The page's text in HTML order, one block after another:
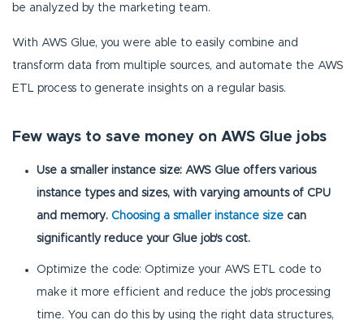
be analyzed by the marketing team.
With AWS Glue, you were able to easily combine and
transform data from multiple sources, and automate the AWS
ETL process to generate insights on a regular basis.
Few ways to save money on AWS Glue jobs
Use a smaller instance size: AWS Glue offers various
instance types and sizes, with varying amounts of CPU
and memory. Choosing a smaller instance size can
significantly reduce your Glue job's cost.
Optimize the code: Optimize your AWS ETL code to
make it more efficient and reduce the job's processing
time. You can do this by using the right data structures,